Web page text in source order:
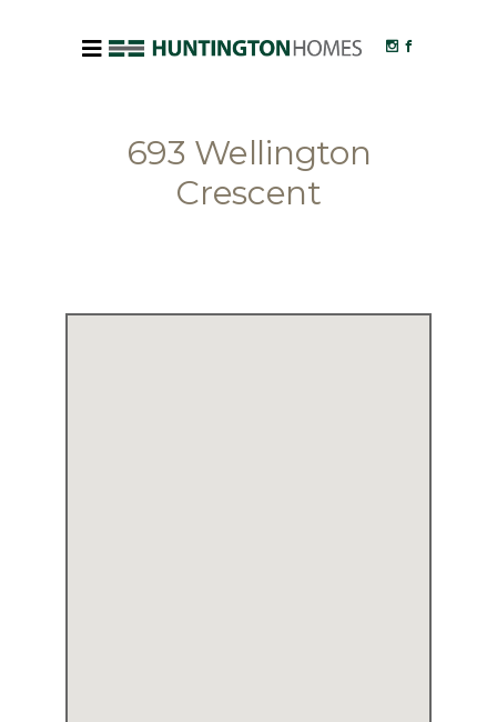
693 Wellington
Crescent